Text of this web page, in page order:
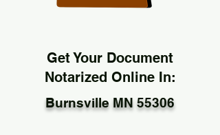
Get Your Document
Notarized Online In:
Burnsville MN 55306